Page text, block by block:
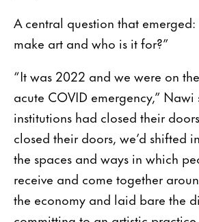
A central question that
make art and who is it for?”
“It was 2022 and we were on
acute COVID emergency,” Nawi
institutions had closed their
closed their doors, we’d shifted
the spaces and ways in which
receive and come together
the economy and laid bare the